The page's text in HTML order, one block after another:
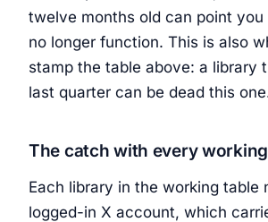
twelve months old can point
no longer function. This is also
stamp the table above: a library
last quarter can be dead this
The catch with every
Each library in the working table
logged-in X account, which